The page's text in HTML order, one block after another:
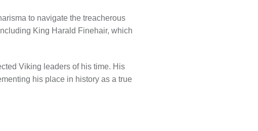
to navigate the treacherous
King Harald Finehair, which
Viking leaders of his time. His
his place in history as a true